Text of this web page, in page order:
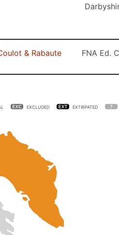
& Rabaute FNA Ed.
EXCLUDED EXTIRPATED